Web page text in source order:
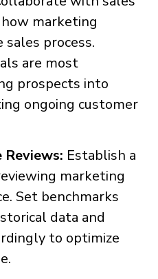
marketing
process.
are most
prospects into
ongoing customer
Reviews: Establish a
marketing
Set benchmarks
data and
to optimize